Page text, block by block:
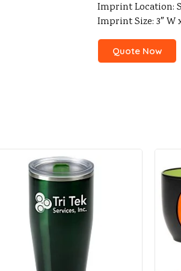
Imprint Location:
Imprint Size: 3″ W
Quote Now